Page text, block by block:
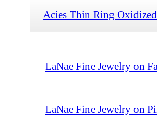
Acies Thin Ring
LaNae Fine Jewelry on
LaNae Fine Jewelry on